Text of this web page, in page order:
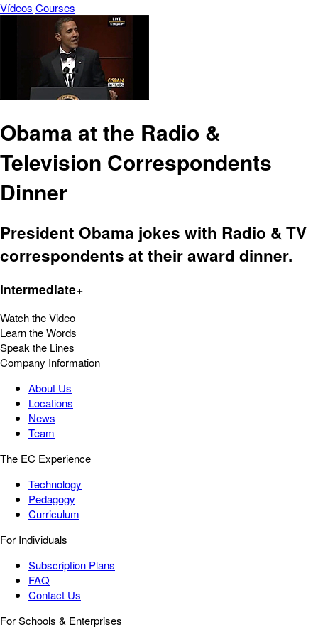
Vídeos Courses
Obama at the Radio &
Television Correspondents
Dinner
President Obama jokes with Radio & TV
correspondents at their award dinner.
Intermediate+
Watch the Video
Learn the Words
Speak the Lines
Company Information
About Us
Locations
News
Team
The EC Experience
Technology
Pedagogy
Curriculum
For Individuals
Subscription Plans
FAQ
Contact Us
For Schools & Enterprises